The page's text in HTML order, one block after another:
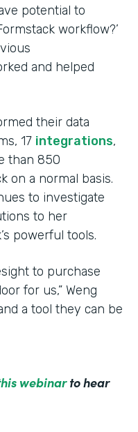
potential to
workflow?’
and helped
their data
17 integrations,
than 850
on a normal basis.
to investigate
to her
powerful tools.
to purchase
for us,” Weng
a tool they can be
webinarto hear